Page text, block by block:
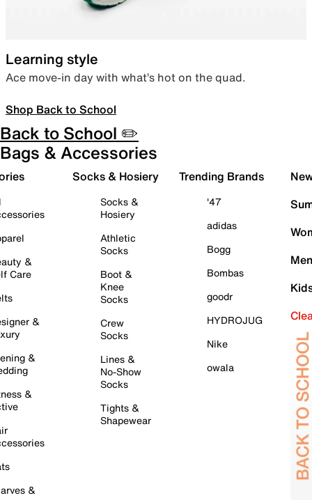
Learning style
Ace move-in day with what’s hot on the quad.
Shop Back to School
Back to School ✏️
Bags & Accessories
&
Care
&
&
&
&
Socks & Hosiery
Socks &
Hosiery
Athletic
Socks
Boot &
Knee
Socks
Crew
Socks
Lines &
No-Show
Socks
Tights &
Shapewear
Trending Brands
'47
adidas
Bogg
Bombas
goodr
HYDROJUG
Nike
owala